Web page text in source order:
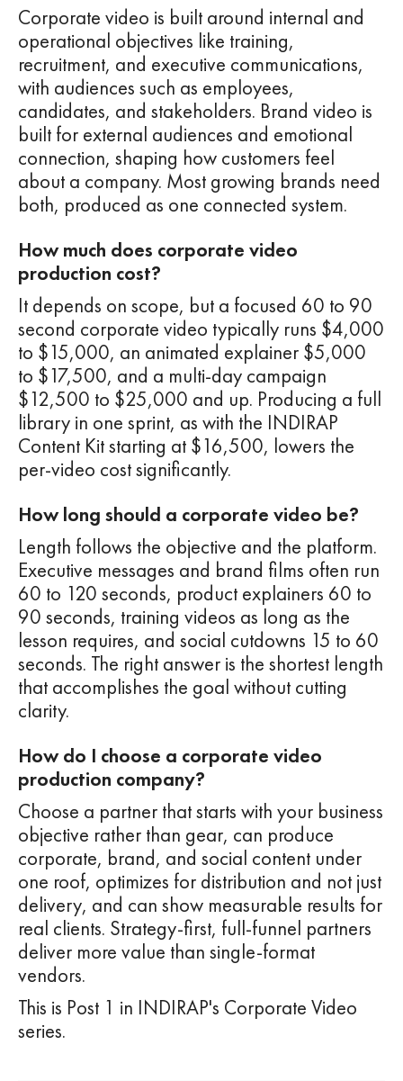
Corporate video is built around internal and
operational objectives like training,
recruitment, and executive communications,
with audiences such as employees,
candidates, and stakeholders. Brand video is
built for external audiences and emotional
connection, shaping how customers feel
about a company. Most growing brands need
both, produced as one connected system.
How much does corporate video
production cost?
It depends on scope, but a focused 60 to 90
second corporate video typically runs $4,000
to $15,000, an animated explainer $5,000
to $17,500, and a multi-day campaign
$12,500 to $25,000 and up. Producing a full
library in one sprint, as with the INDIRAP
Content Kit starting at $16,500, lowers the
per-video cost significantly.
How long should a corporate video be?
Length follows the objective and the platform.
Executive messages and brand films often run
60 to 120 seconds, product explainers 60 to
90 seconds, training videos as long as the
lesson requires, and social cutdowns 15 to 60
seconds. The right answer is the shortest length
that accomplishes the goal without cutting
clarity.
How do I choose a corporate video
production company?
Choose a partner that starts with your business
objective rather than gear, can produce
corporate, brand, and social content under
one roof, optimizes for distribution and not just
delivery, and can show measurable results for
real clients. Strategy-first, full-funnel partners
deliver more value than single-format
vendors.
This is Post 1 in INDIRAP's Corporate Video
series.